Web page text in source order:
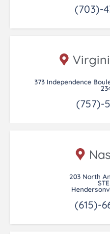
(703)-
373 Independence
(757)-
203 North
(615)-